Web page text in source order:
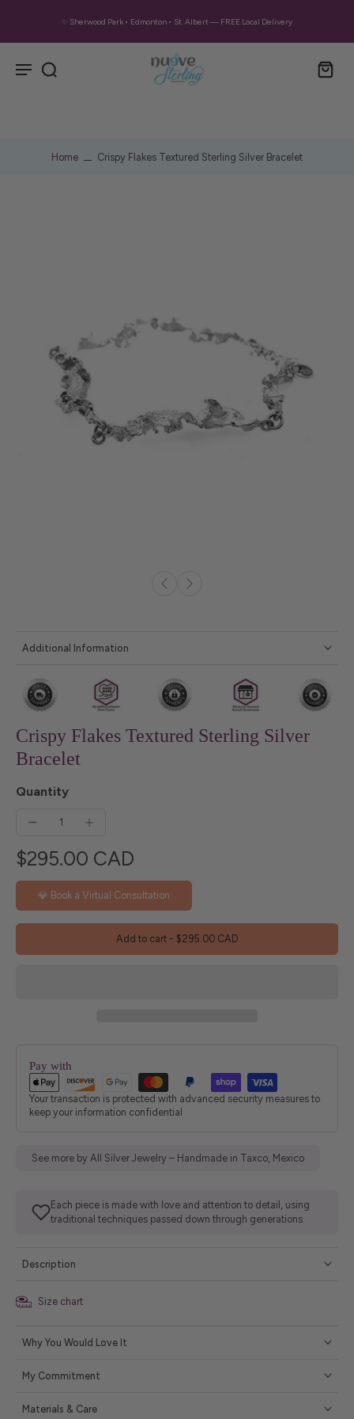
✨ Sherwood Park • Edmonton • St. Albert — FREE Local Delivery
Home Crispy Flakes Textured Sterling Silver Bracelet
Additional Information
Crispy Flakes Textured Sterling Silver
Bracelet
Quantity
$295.00 CAD
💎 Book a Virtual Consultation
Add to cart - $295.00 CAD
Pay with
Your transaction is protected with advanced security measures to
keep your information confidential
See more by All Silver Jewelry – Handmade in Taxco, Mexico
Each piece is made with love and attention to detail, using
traditional techniques passed down through generations.
Description
Size chart
Why You Would Love It
My Commitment
Materials & Care